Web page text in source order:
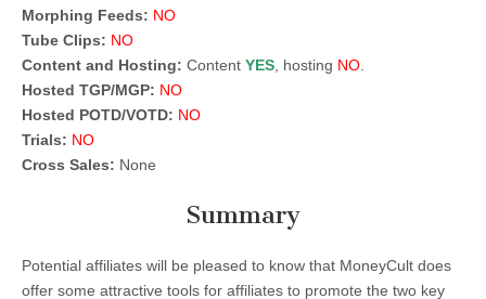
Morphing Feeds: NO
Tube Clips: NO
Content and Hosting: Content YES , hosting NO
Hosted TGP/MGP: NO
Hosted POTD/VOTD: NO
Trials: NO
Cross Sales: None
Summary
Potential affiliates will be pleased to know that MoneyCult does
offer some attractive tools for affiliates to promote the two key